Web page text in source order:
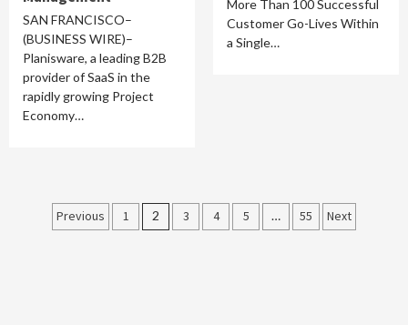
SAN FRANCISCO–
(BUSINESS WIRE)–
Planisware, a leading B2B
provider of SaaS in the
rapidly growing Project
Economy…
More Than 100 Successful
Customer Go-Lives Within
a Single…
Posts
Previous 1 2 3 4 5 … 55 Next